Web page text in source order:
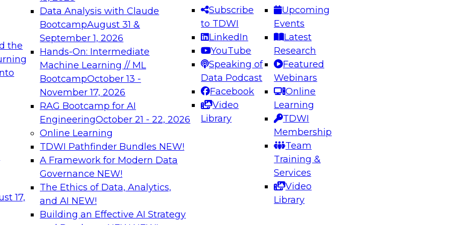
the
17,
Data Analysis with Claude
BootcampAugust 31 &
September 1, 2026
Hands-On: Intermediate
Machine Learning // ML
BootcampOctober 13 -
November 17, 2026
RAG Bootcamp for AI
EngineeringOctober 21 - 22, 2026
Online Learning
TDWI Pathfinder Bundles NEW!
A Framework for Modern Data
Governance NEW!
The Ethics of Data, Analytics,
and AI NEW!
Building an Effective AI Strategy
Subscribe
to TDWI
LinkedIn
YouTube
Speaking of
Data Podcast
Facebook
Video
Library
Upcoming
Events
Latest
Research
Featured
Webinars
Online
Learning
TDWI
Membership
Team
Training &
Services
Video
Library
needed to ensure
best practices.
From
can advance
and agentic
Expert Panel: Engineering the Future: Architecting Scalable Data
Platforms for AI and Analytics
Join this Expert Panel to learn how to take advantage of
innovations in modern data architecture.
December 7, 2026
on Data Management,